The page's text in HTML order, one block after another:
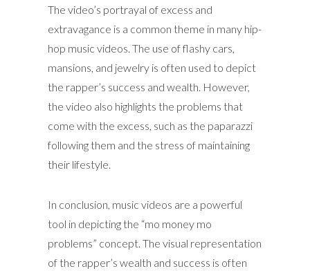
The video’s portrayal of excess and
extravagance is a common theme in many hip-
hop music videos. The use of flashy cars,
mansions, and jewelry is often used to depict
the rapper’s success and wealth. However,
the video also highlights the problems that
come with the excess, such as the paparazzi
following them and the stress of maintaining
their lifestyle.
In conclusion, music videos are a powerful
tool in depicting the “mo money mo
problems” concept. The visual representation
of the rapper’s wealth and success is often